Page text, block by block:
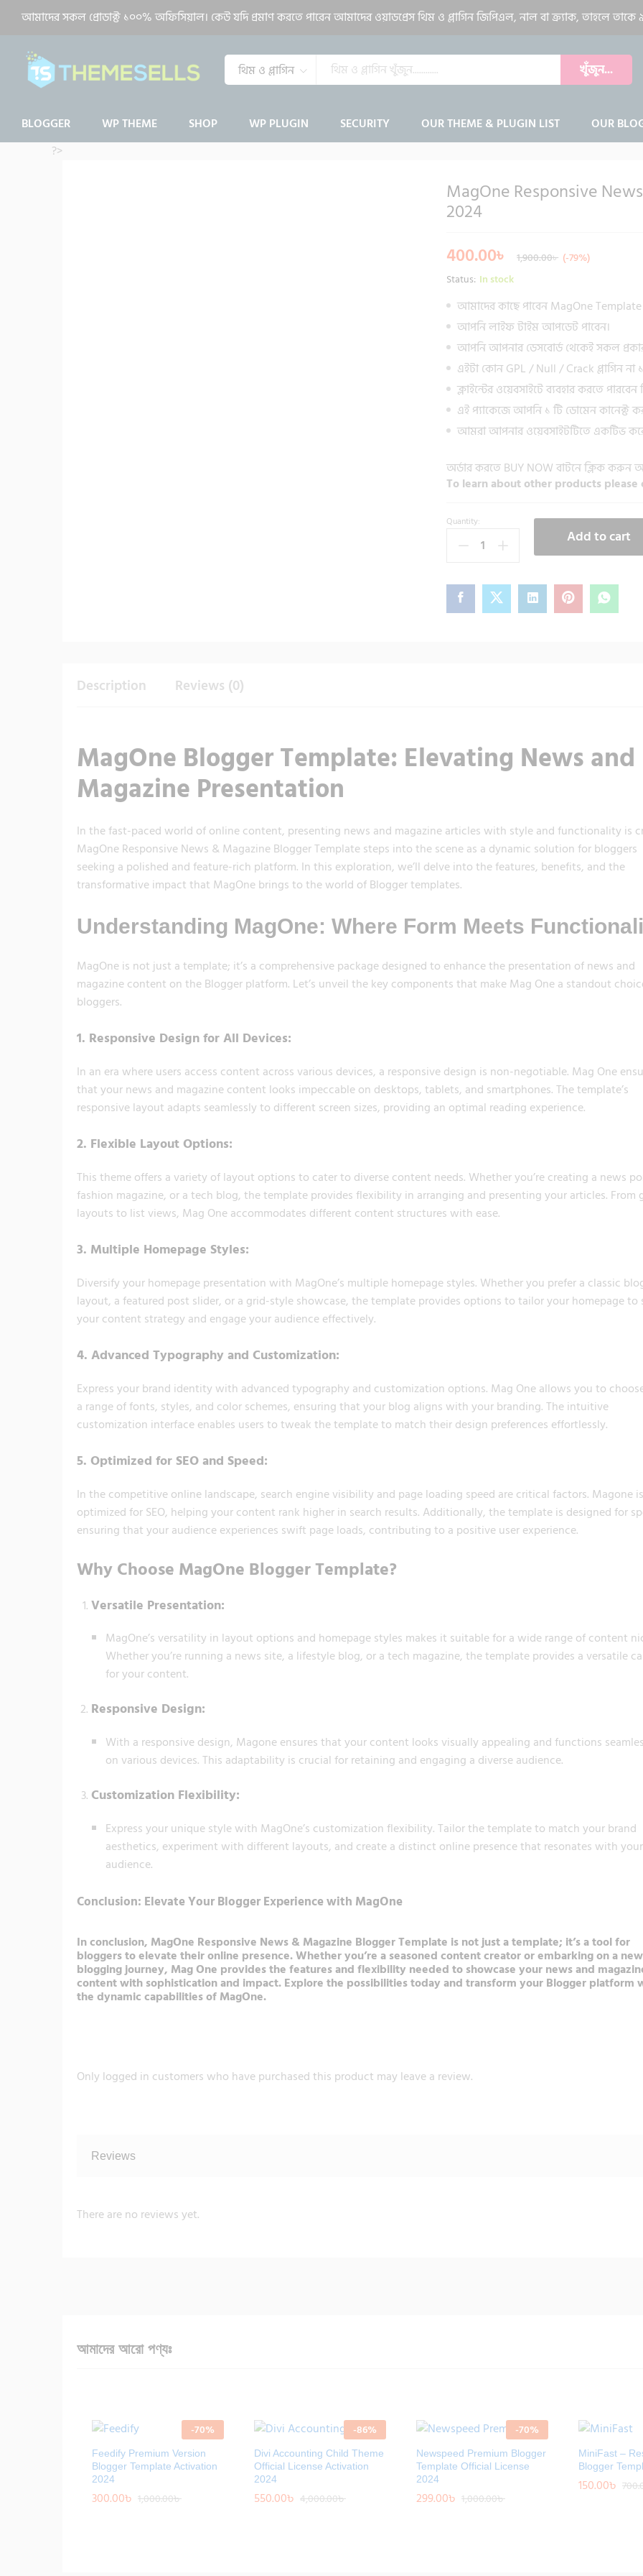
আমাদের সকল প্রোডাক্ট ১০০% অফিসিয়াল। কেউ যদি প্রমাণ করতে পারেন আমাদের ওয়াডপ্রেস থিম ও প্লাগিন জিপিএল, নাল বা ক্র্যাক, তাহলে তাকে
থিম ও প্লাগিন খুঁজুন...
BLOGGER WP THEME SHOP WP PLUGIN SECURITY OUR THEME & PLUGIN LIST
OUR
?>
MagOne Responsive
2024
400.00৳ 1,900.00৳ (-79%)
Status: In stock
আমাদের কাছে পাবেন MagOne
আপনি লাইফ টাইম আপডেট পাবেন।
আপনি আপনার ডেসবোর্ড থেকেই সকল
এইটা কোন GPL / Null / Crack প্লাগিন না
ক্লাইন্টের ওয়েবসাইটে ব্যবহার করতে পারবেন
এই প্যাকেজে আপনি ১ টি ডোমেন কানেক্ট
আমরা আপনার ওয়েবসাইটটিতে একটিভ
অর্ডার করতে BUY NOW বাটনে ক্লিক
To learn about other products please
Quantity:
Add to cart
Description Reviews (0)
MagOne Blogger Template: Elevating News and
Magazine Presentation
In the fast-paced world of online content, presenting news and magazine articles with style and functionality is
MagOne Responsive News & Magazine Blogger Template steps into the scene as a dynamic solution for bloggers
seeking a polished and feature-rich platform. In this exploration, we’ll delve into the features, benefits, and the
transformative impact that MagOne brings to the world of Blogger templates.
Understanding MagOne: Where Form Meets
MagOne is not just a template; it’s a comprehensive package designed to enhance the presentation of news and
magazine content on the Blogger platform. Let’s unveil the key components that make Mag One a standout
bloggers.
1. Responsive Design for All Devices:
In an era where users access content across various devices, a responsive design is non-negotiable. Mag One
that your news and magazine content looks impeccable on desktops, tablets, and smartphones. The template’s
responsive layout adapts seamlessly to different screen sizes, providing an optimal reading experience.
2. Flexible Layout Options:
This theme offers a variety of layout options to cater to diverse content needs. Whether you’re creating a news
fashion magazine, or a tech blog, the template provides flexibility in arranging and presenting your articles. From
layouts to list views, Mag One accommodates different content structures with ease.
3. Multiple Homepage Styles:
Diversify your homepage presentation with MagOne’s multiple homepage styles. Whether you prefer a classic
layout, a featured post slider, or a grid-style showcase, the template provides options to tailor your homepage to
your content strategy and engage your audience effectively.
4. Advanced Typography and Customization:
Express your brand identity with advanced typography and customization options. Mag One allows you to
a range of fonts, styles, and color schemes, ensuring that your blog aligns with your branding. The intuitive
customization interface enables users to tweak the template to match their design preferences effortlessly.
5. Optimized for SEO and Speed:
In the competitive online landscape, search engine visibility and page loading speed are critical factors. Magone is
optimized for SEO, helping your content rank higher in search results. Additionally, the template is designed for
ensuring that your audience experiences swift page loads, contributing to a positive user experience.
Why Choose MagOne Blogger Template?
Versatile Presentation:
MagOne’s versatility in layout options and homepage styles makes it suitable for a wide range of content
Whether you’re running a news site, a lifestyle blog, or a tech magazine, the template provides a versatile
for your content.
Responsive Design:
With a responsive design, Magone ensures that your content looks visually appealing and functions
on various devices. This adaptability is crucial for retaining and engaging a diverse audience.
Customization Flexibility:
Express your unique style with MagOne’s customization flexibility. Tailor the template to match your brand
aesthetics, experiment with different layouts, and create a distinct online presence that resonates with your
audience.
Conclusion: Elevate Your Blogger Experience with MagOne
In conclusion, MagOne Responsive News & Magazine Blogger Template is not just a template; it’s a tool for
bloggers to elevate their online presence. Whether you’re a seasoned content creator or embarking on a new
blogging journey, Mag One provides the features and flexibility needed to showcase your news and
content with sophistication and impact. Explore the possibilities today and transform your Blogger platform
the dynamic capabilities of MagOne.
Only logged in customers who have purchased this product may leave a review.
Reviews
There are no reviews yet.
আমাদের আরো পণ্যঃ
-70%
Feedify Premium Version
Blogger Template Activation
2024
300.00৳ 1,000.00৳
300.00৳ 1,000.00৳
-86%
Divi Accounting Child Theme
Official License Activation
2024
550.00৳ 4,000.00৳
550.00৳ 4,000.00৳
-70%
Newspeed Premium Blogger
Template Official License
2024
299.00৳ 1,000.00৳
299.00৳ 1,000.00৳
MiniFast –
Blogger
150.00৳
150.00৳
Description Reviews (0)